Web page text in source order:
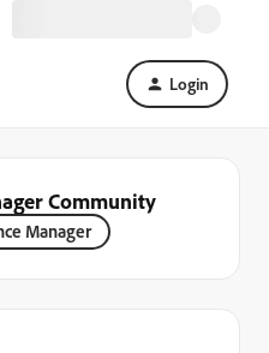
Login
Community
Manager